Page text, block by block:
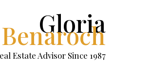
Gloria
Benaroch
Estate Advisor Since 1987